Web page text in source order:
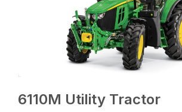
6110M Utility Tractor